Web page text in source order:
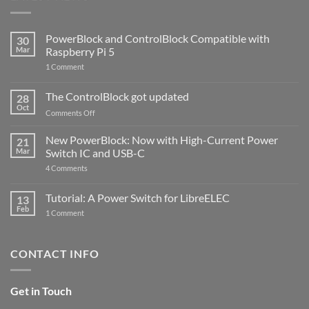
30
Mar
PowerBlock and ControlBlock Compatible with
Raspberry Pi 5
1 Commenton
ControlBlock
Compatible
with
5
28
Oct
The ControlBlock got updated
Comments Offon
ControlBlock
got
updated
21
Mar
New PowerBlock: Now with High-Current Power
Switch IC and USB-C
4 Comments
Now
with
and
13
Feb
Tutorial: A Power Switch for LibreELEC
1 Commenton
for
CONTACT INFO
Get in Touch